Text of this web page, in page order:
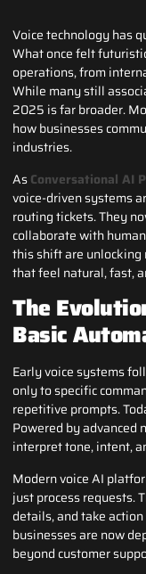
Voice technology has
What once felt
operations, from
While many still
2025 is far broader.
how businesses
industries.
AsConversational AI
voice-driven systems
routing tickets. They
collaborate with
this shift are unlocking
that feel natural, fast,
The
Basic
Early voice systems
only to specific
repetitive prompts.
Powered by advanced
interpret tone, intent,
Modern voice AI
just process requests.
details, and take
businesses are now
beyond customer